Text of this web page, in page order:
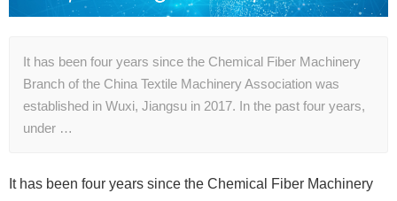
It has been four years since the Chemical Fiber Machinery
Branch of the China Textile Machinery Association was
established in Wuxi, Jiangsu in 2017. In the past four years,
under …
It has been four years since the Chemical Fiber Machinery